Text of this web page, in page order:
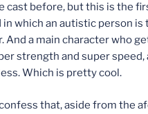
cast before, but this is the
in which an autistic person is
And a main character who
strength and super speed,
Which is pretty cool.
that, aside from the